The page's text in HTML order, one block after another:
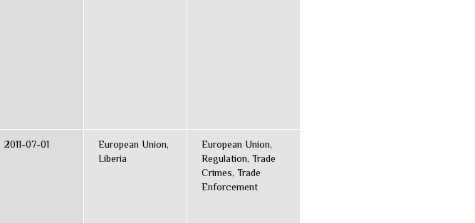
2011-07-01
European Union,
Liberia
European Union,
Regulation, Trade
Crimes, Trade
Enforcement